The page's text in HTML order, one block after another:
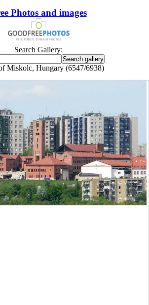
Photos and images
Search Gallery:
Miskolc, Hungary (6547/6938)